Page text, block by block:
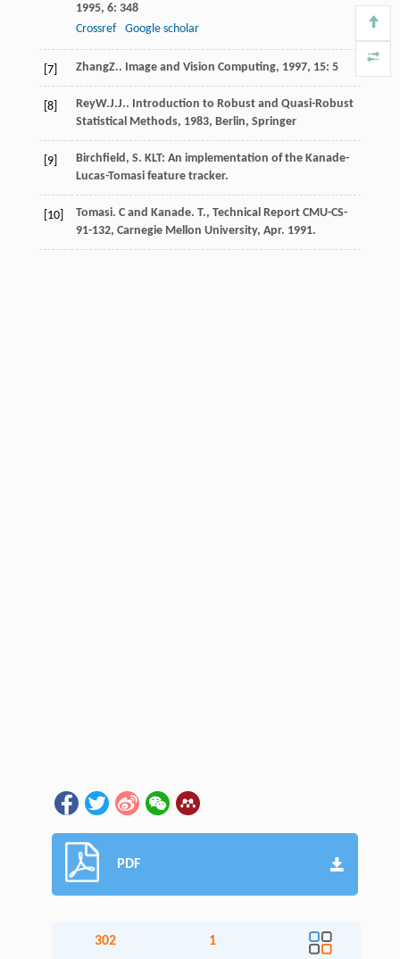
1995, 6: 348
Crossref
Google scholar
[7] ZhangZ.. Image and Vision Computing, 1997, 15: 5
[8] ReyW.J.J.. Introduction to Robust and Quasi-Robust
Statistical Methods, 1983, Berlin, Springer
[9]
Birchfield, S. KLT: An implementation of the Kanade-
Lucas-Tomasi feature tracker.
[10]
Tomasi. C and Kanade. T., Technical Report CMU-CS-
91-132, Carnegie Mellon University, Apr. 1991.
PDF
302 1